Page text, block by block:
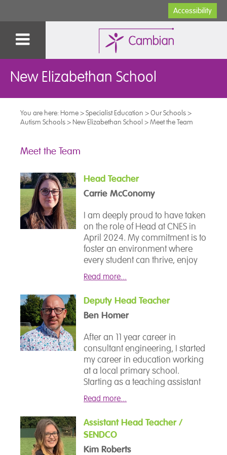
Accessibility
New Elizabethan School
You are here: Home>Specialist Education >Our Schools>
Autism Schools> New Elizabethan School >Meet the Team
Meet the Team
Head Teacher
Carrie McConomy
I am deeply proud to have taken
on the role of Head at CNES in
April 2024. My commitment is to
foster an environment where
every student can thrive, enjoy
their learning, and develop the
skills that will serve them well
18 years of experience in
education, I have always had a
have served as a SENCo for over
a decade in various schools. I
am excited to continue working
closely with all members of our
school community to drive
forward the development and
success of our school.
Read more...
Deputy Head Teacher
Ben Homer
After an 11 year career in
consultant engineering, I started
my career in education working
at a local primary school.
Starting as a teaching assistant
and quickly working my way up
through qualified teacher status
worked across primary and
secondary settings both within
mainstream and special
Read more...
Assistant Head Teacher /
SENDCO
Kim Roberts